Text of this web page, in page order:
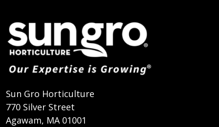
Sun Gro Horticulture
770 Silver Street
Agawam, MA 01001